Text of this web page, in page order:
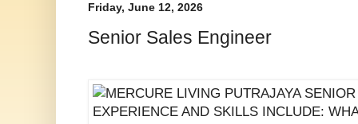
Friday, June 12, 2026
Senior Sales Engineer